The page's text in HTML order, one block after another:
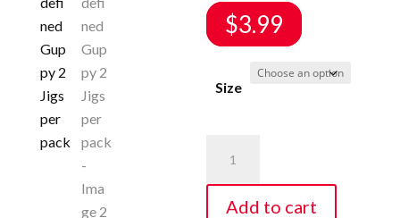
$3.99
Size
Add to cart